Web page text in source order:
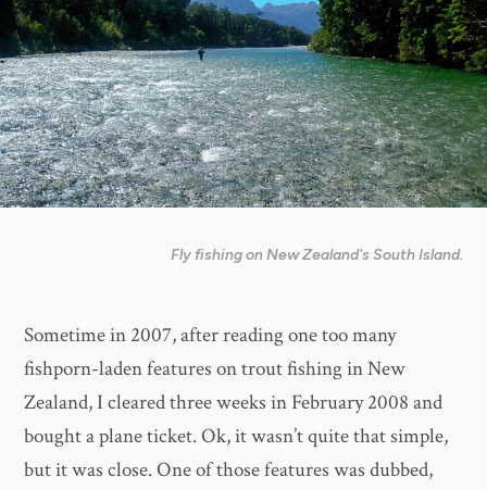
Fly fishing on New Zealand's South Island.
Sometime in 2007, after reading one too many
fishporn-laden features on trout fishing in New
Zealand, I cleared three weeks in February 2008 and
bought a plane ticket. Ok, it wasn’t quite that simple,
but it was close. One of those features was dubbed,